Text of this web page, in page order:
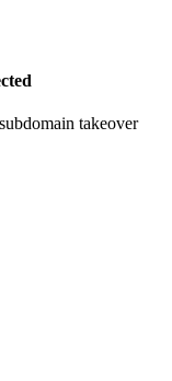
takeover